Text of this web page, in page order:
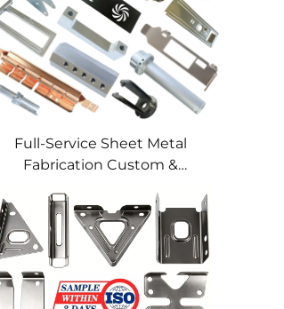
Full-Service Sheet Metal
Fabrication Custom &